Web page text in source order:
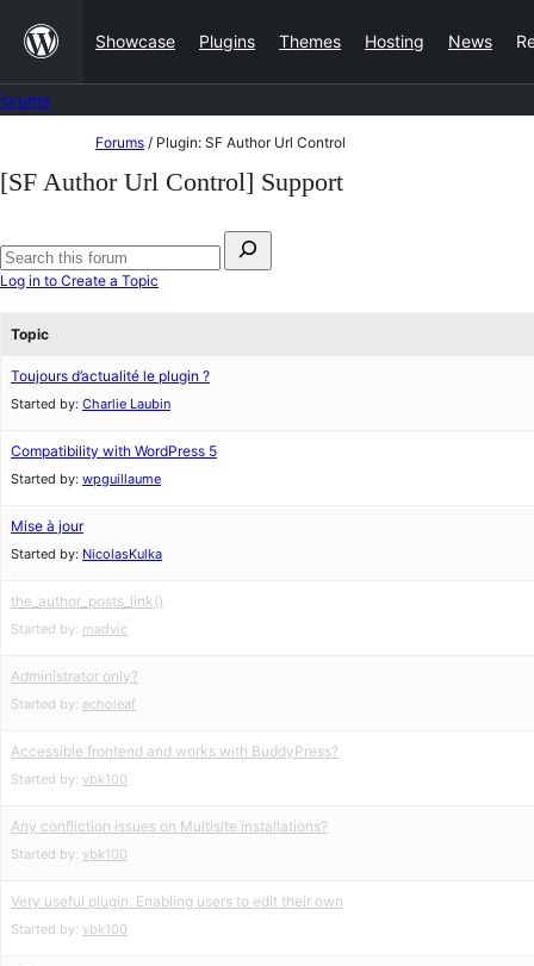
content
Showcase Plugins Themes Hosting News
to
Forums / Plugin: SF Author Url Control
[SF Author Url Control] Support
for:
Search
Log in to Create a Topic
Topic
Toujours d’actualité le plugin ?
Started by: Charlie Laubin
Compatibility with WordPress 5
Started by: wpguillaume
Mise à jour
Started by: NicolasKulka
the_author_posts_link()
Started by: madvic
Administrator only?
Started by: echoleaf
Accessible frontend and works with BuddyPress?
Started by: vbk100
Any confliction issues on Multisite installations?
Started by: vbk100
Very useful plugin. Enabling users to edit their own
Started by: vbk100